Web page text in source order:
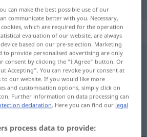
: advérbio
adv
tap on the translation)
can make the best possible use of our
communicate better with you. Necessary,
which are required for the operation
evaluation of our website, are always
based on our pre-selection. Marketing
to provide personalised advertising are only
consent by clicking the "I Agree" button. Or
Accepting". You can revoke your consent at
our website. If you would like more
and customisation options, simply click on
Further information on data processing can
declaration. Here you can find our legal
process data to provide: